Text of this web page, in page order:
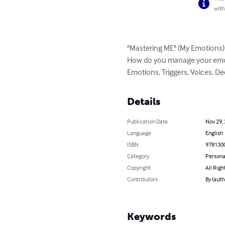
with
"Mastering ME" (My Emotions)
How do you manage your
Emotions, Triggers, Voices,
Details
Publication Date
Nov 29,
Language
English
ISBN
Category
Copyright
All
Contributors
By
Keywords